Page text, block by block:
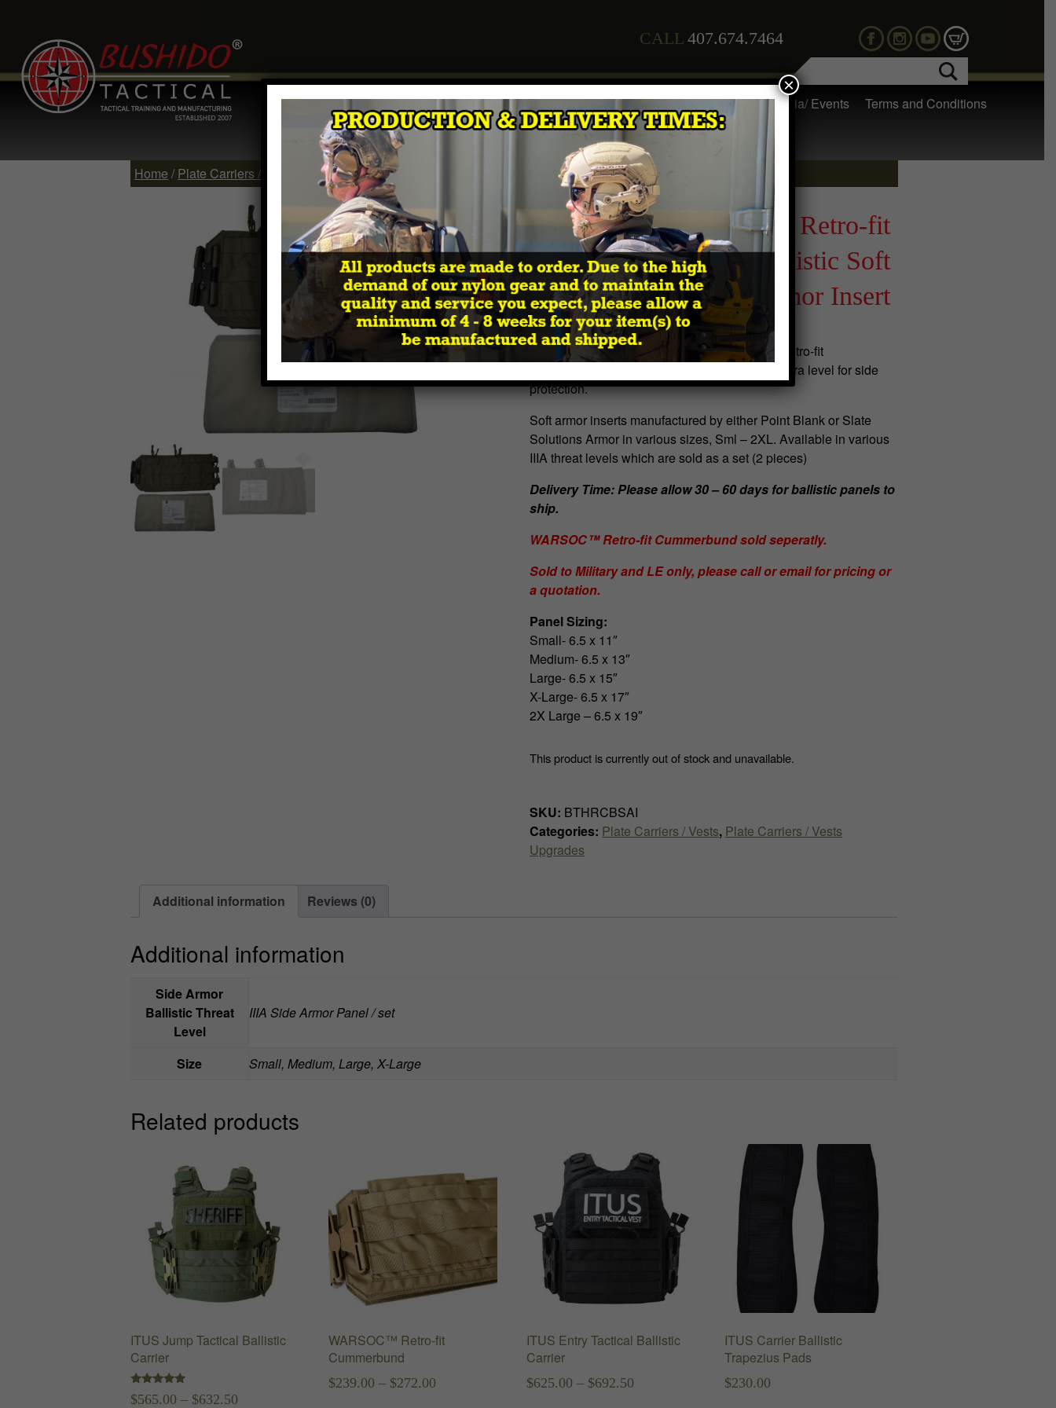
CALL 407.674.7464
Home Company Staff Courses 2026 Training Schedule Shop Gear Media/ Events Terms and Conditions
Log In
Home /Plate Carriers / Vests / WARSOC™ Retro-fit Cummerbund Ballistic Soft Armor Insert
WARSOC™ Retro-fit
Cummerbund Ballistic Soft
Armor Insert
As an additional upgrade to our WARSOC™ Retro-fit
Cummerbund, these ballistic panels provide extra level for side
protection.
Soft armor inserts manufactured by either Point Blank or Slate
Solutions Armor in various sizes, Sml – 2XL. Available in various
IIIA threat levels which are sold as a set (2 pieces)
Delivery Time: Please allow 30 – 60 days for ballistic panels to
ship.
WARSOC™ Retro-fit Cummerbund sold seperatly.
Sold to Military and LE only, please call or email for pricing or
a quotation.
Panel Sizing:
Small- 6.5 x 11″
Medium- 6.5 x 13″
Large- 6.5 x 15″
X-Large- 6.5 x 17″
2X Large – 6.5 x 19″
This product is currently out of stock and unavailable.
SKU: BTHRCBSAI
Categories: Plate Carriers / Vests, Plate Carriers / Vests
Upgrades
Additional information Reviews (0)
Additional information
Side Armor
Ballistic Threat
Level
IIIA Side Armor Panel / set
Size Small, Medium, Large, X-Large
Related products
ITUS Jump Tactical Ballistic
Carrier
Rated
5.00
$565.00 – $632.50
WARSOC™ Retro-fit
Cummerbund
$239.00 – $272.00
ITUS Entry Tactical Ballistic
Carrier
$625.00 – $692.50
ITUS Carrier Ballistic
Trapezius Pads
$230.00
×